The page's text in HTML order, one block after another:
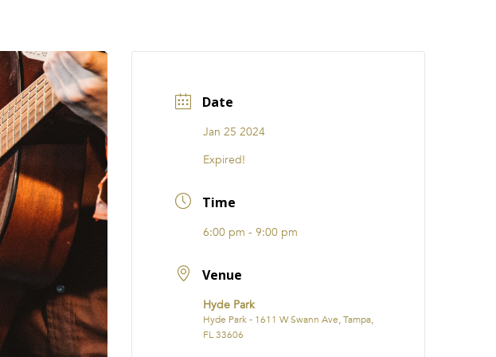
Date
Jan 25 2024
Expired!
Time
6:00 pm - 9:00 pm
Venue
Hyde Park
Hyde Park - 1611 W Swann Ave, Tampa,
FL 33606